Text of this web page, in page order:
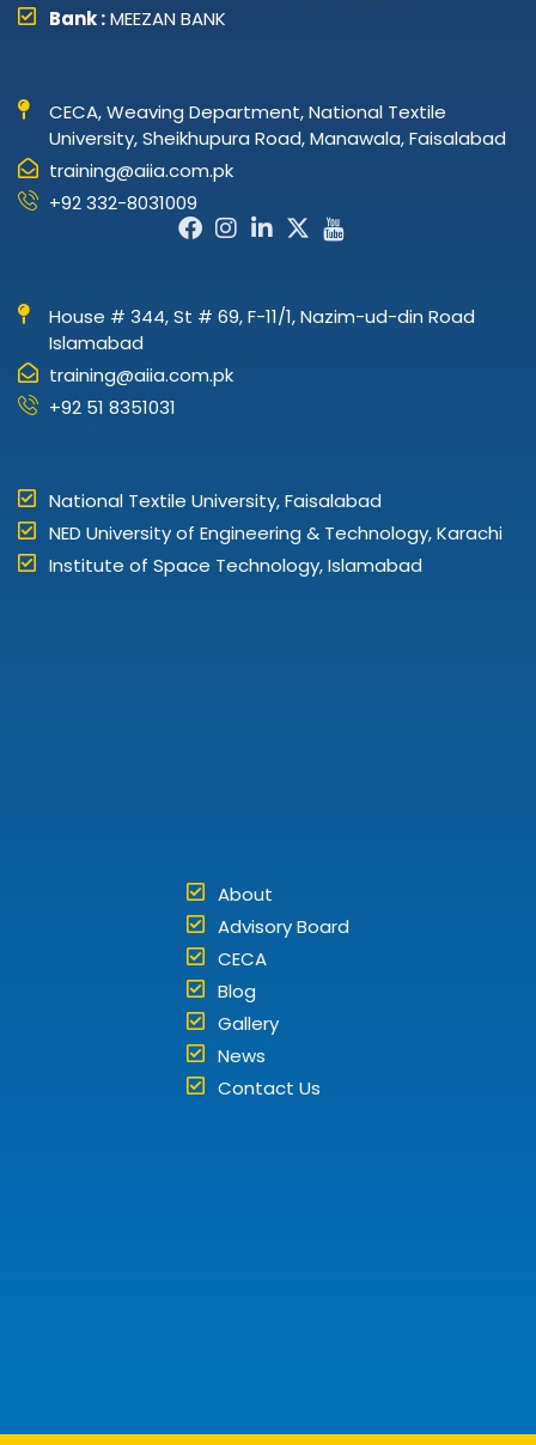
Bank :MEEZAN BANK
CECA, Weaving Department, National Textile
University, Sheikhupura Road, Manawala, Faisalabad
training@aiia.com.pk
+92 332-8031009
Facebook-
Instagram
Linkedin-
X-
twitter
Icon-
youtube
House # 344, St # 69, F-11/1, Nazim-ud-din Road
Islamabad
training@aiia.com.pk
+92 51 8351031
National Textile University, Faisalabad
NED University of Engineering & Technology, Karachi
Institute of Space Technology, Islamabad
About
Advisory Board
CECA
Blog
Gallery
News
Contact Us